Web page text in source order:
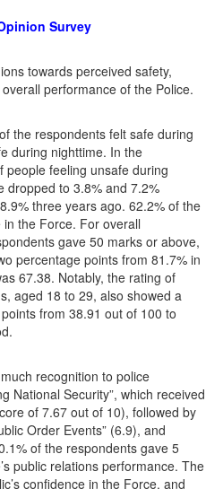
Survey
towards perceived safety,
performance of the Police.
the respondents felt safe during
during nighttime. In the
people feeling unsafe during
dropped to 3.8% and 7.2%
three years ago. 62.2% of the
the Force. For overall
gave 50 marks or above,
percentage points from 81.7% in
67.38. Notably, the rating of
aged 18 to 29, also showed a
from 38.91 out of 100 to
recognition to police
National Security”, which received
of 7.67 out of 10), followed by
Order Events” (6.9), and
of the respondents gave 5
public relations performance. The
confidence in the Force, and